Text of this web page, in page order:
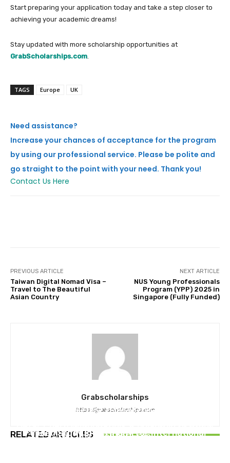
Start preparing your application today and take a step closer to
achieving your academic dreams!
Stay updated with more scholarship opportunities at
GrabScholarships.com.
TAGS Europe UK
Need assistance?
Increase your chances of acceptance for the program
by using our professional service. Please be polite and
go straight to the point with your need. Thank you!
Contact Us Here
PREVIOUS ARTICLE
Taiwan Digital Nomad Visa –
Travel to The Beautiful
Asian Country
NEXT ARTICLE
NUS Young Professionals
Program (YPP) 2025 in
Singapore (Fully Funded)
Grabscholarships
https://grabscholarships.com
RELATED ARTICLES
MASTERS SCHOLARSHIPS
in Qatar for Free
MASTERS SCHOLARSHIPS
Funded Study in Germany for International
MASTERS SCHOLARSHIPS
University of Manitoba Scholarships 2026 in
Canada for International Students (Fully